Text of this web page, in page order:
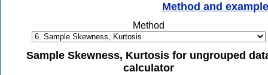
Method and
Sample Skewness, Kurtosis for ungrouped
calculator